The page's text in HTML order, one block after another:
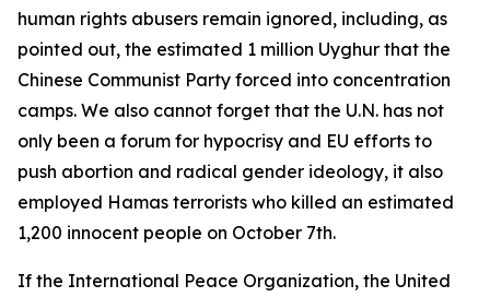
human rights abusers remain ignored, including, as
pointed out, the estimated 1 million Uyghur that the
Chinese Communist Party forced into concentration
camps. We also cannot forget that the U.N. has not
only been a forum for hypocrisy and EU efforts to
push abortion and radical gender ideology, it also
employed Hamas terrorists who killed an estimated
1,200 innocent people on October 7th.
If the International Peace Organization, the United